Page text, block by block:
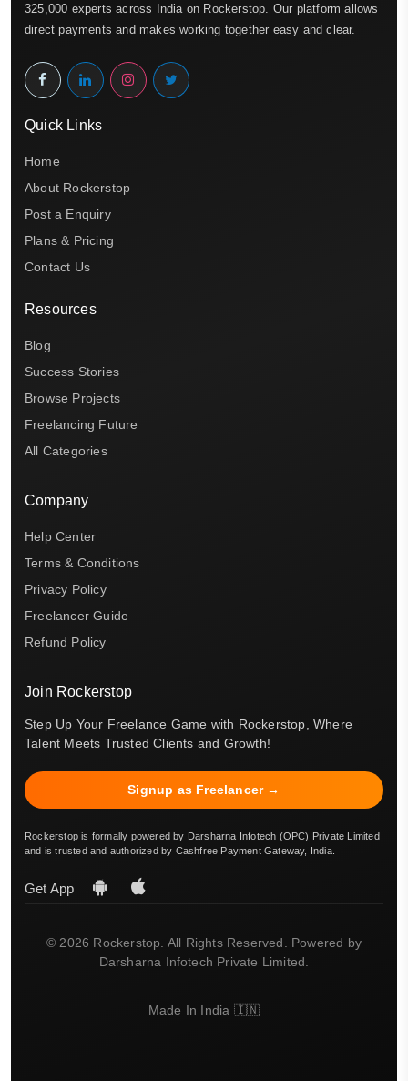
325,000 experts across India on Rockerstop. Our platform allows
direct payments and makes working together easy and clear.
Quick Links
Home
About Rockerstop
Post a Enquiry
Plans & Pricing
Contact Us
Resources
Blog
Success Stories
Browse Projects
Freelancing Future
All Categories
Company
Help Center
Terms & Conditions
Privacy Policy
Freelancer Guide
Refund Policy
Join Rockerstop
Step Up Your Freelance Game with Rockerstop, Where
Talent Meets Trusted Clients and Growth!
Signup as Freelancer →
Rockerstop is formally powered by Darsharna Infotech (OPC) Private Limited
and is trusted and authorized by Cashfree Payment Gateway, India.
Get App
© 2026 Rockerstop. All Rights Reserved. Powered by
Darsharna Infotech Private Limited.
Made In India 🇮🇳